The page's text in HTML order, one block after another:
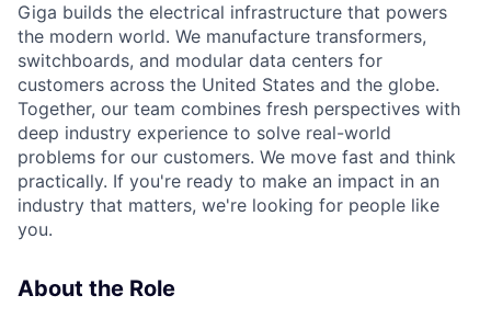
Giga builds the electrical infrastructure that powers
the modern world. We manufacture transformers,
switchboards, and modular data centers for
customers across the United States and the globe.
Together, our team combines fresh perspectives with
deep industry experience to solve real-world
problems for our customers. We move fast and think
practically. If you're ready to make an impact in an
industry that matters, we're looking for people like
you.
About the Role